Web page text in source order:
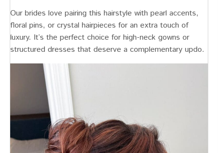
Our brides love pairing this hairstyle with pearl accents,
floral pins, or crystal hairpieces for an extra touch of
luxury. It’s the perfect choice for high-neck gowns or
structured dresses that deserve a complementary updo.